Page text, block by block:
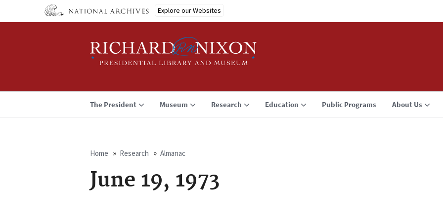
main
Explore our Websites
The President Museum Research Education Public Programs About Us
Breadcrumb
Home Research Almanac
June 19, 1973